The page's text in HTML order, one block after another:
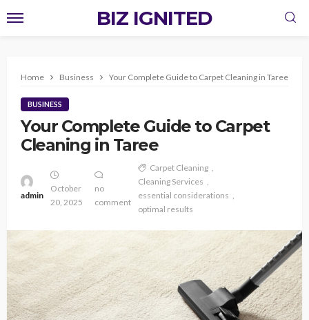
BIZ IGNITED
Home Business Your Complete Guide to Carpet Cleaning in Taree
BUSINESS
Your Complete Guide to Carpet
Cleaning in Taree
admin
October
20, 2025
no
comment
Carpet Cleaning
Cleaning Services
essential considerations
optimal results